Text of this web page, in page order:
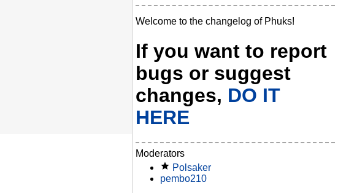
Welcome to the changelog of Phuks!
If you want to report
bugs or suggest
changes, DO IT
HERE
Moderators
Polsaker
pembo210